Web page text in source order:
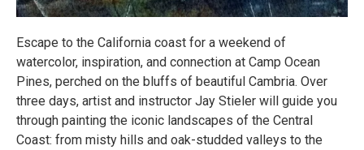
Escape to the California coast for a weekend of
watercolor, inspiration, and connection at Camp Ocean
Pines, perched on the bluffs of beautiful Cambria. Over
three days, artist and instructor Jay Stieler will guide you
through painting the iconic landscapes of the Central
Coast: from misty hills and oak-studded valleys to the